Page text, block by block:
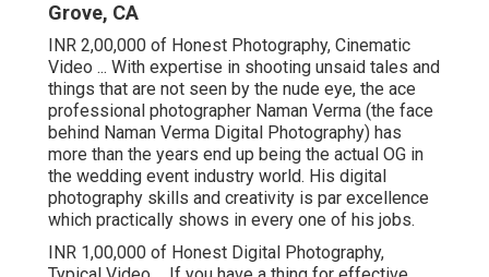
Grove, CA
INR 2,00,000 of Honest Photography, Cinematic
Video ... With expertise in shooting unsaid tales and
things that are not seen by the nude eye, the ace
professional photographer Naman Verma (the face
behind Naman Verma Digital Photography) has
more than the years end up being the actual OG in
the wedding event industry world. His digital
photography skills and creativity is par excellence
which practically shows in every one of his jobs.
INR 1,00,000 of Honest Digital Photography,